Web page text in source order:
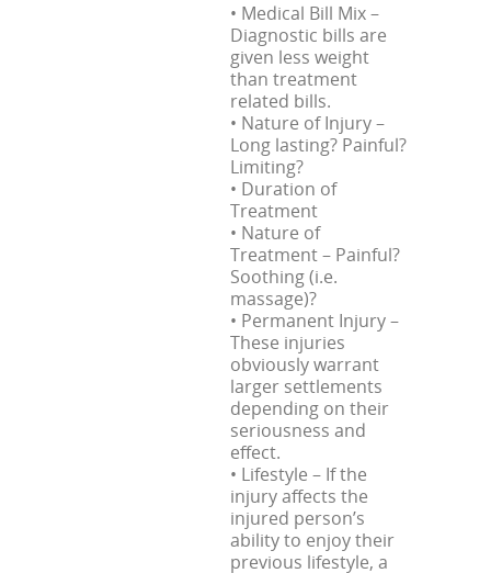
• Medical Bill Mix –
Diagnostic bills are
given less weight
than treatment
related bills.
• Nature of Injury –
Long lasting? Painful?
Limiting?
• Duration of
Treatment
• Nature of
Treatment – Painful?
Soothing (i.e.
massage)?
• Permanent Injury –
These injuries
obviously warrant
larger settlements
depending on their
seriousness and
effect.
• Lifestyle – If the
injury affects the
injured person’s
ability to enjoy their
previous lifestyle, a